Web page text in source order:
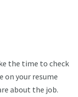
the time to check
on your resume
about the job.